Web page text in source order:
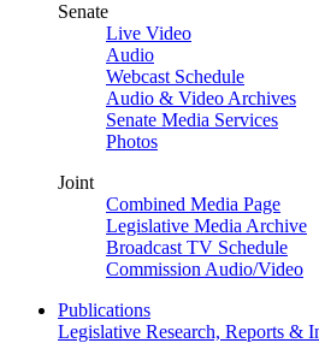
Senate
Live Video
Audio
Webcast Schedule
Audio & Video Archives
Senate Media Services
Photos
Joint
Combined Media Page
Legislative Media Archive
Broadcast TV Schedule
Commission Audio/Video
Publications
Legislative Research, Reports &